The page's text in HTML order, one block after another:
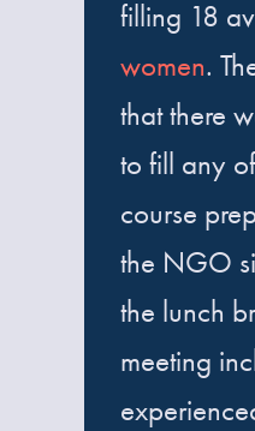
filling 18
women.
that there
to fill any
course
the NGO
the lunch
meeting